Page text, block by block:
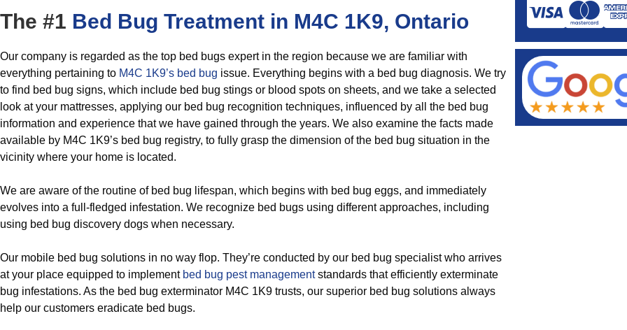
The #1 Bed Bug Treatment in M4C 1K9, Ontario
Our company is regarded as the top bed bugs expert in the region because we are familiar with
everything pertaining to M4C 1K9’s bed bug issue. Everything begins with a bed bug diagnosis. We try
to find bed bug signs, which include bed bug stings or blood spots on sheets, and we take a selected
look at your mattresses, applying our bed bug recognition techniques, influenced by all the bed bug
information and experience that we have gained through the years. We also examine the facts made
available by M4C 1K9’s bed bug registry, to fully grasp the dimension of the bed bug situation in the
vicinity where your home is located.
We are aware of the routine of bed bug lifespan, which begins with bed bug eggs, and immediately
evolves into a full-fledged infestation. We recognize bed bugs using different approaches, including
using bed bug discovery dogs when necessary.
Our mobile bed bug solutions in no way flop. They’re conducted by our bed bug specialist who arrives
at your place equipped to implement bed bug pest managementstandards that efficiently exterminate
bug infestations. As the bed bug exterminator M4C 1K9 trusts, our superior bed bug solutions always
help our customers eradicate bed bugs.